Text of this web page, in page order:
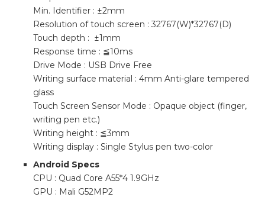
Min. Identifier : ±2mm
Resolution of touch screen : 32767(W)*32767(D)
Touch depth : ±1mm
Response time : ≦10ms
Drive Mode : USB Drive Free
Writing surface material : 4mm Anti-glare tempered
glass
Touch Screen Sensor Mode : Opaque object (finger,
writing pen etc.)
Writing height : ≦3mm
Writing display : Single Stylus pen two-color
Android Specs
CPU : Quad Core A55*4 1.9GHz
GPU : Mali G52MP2